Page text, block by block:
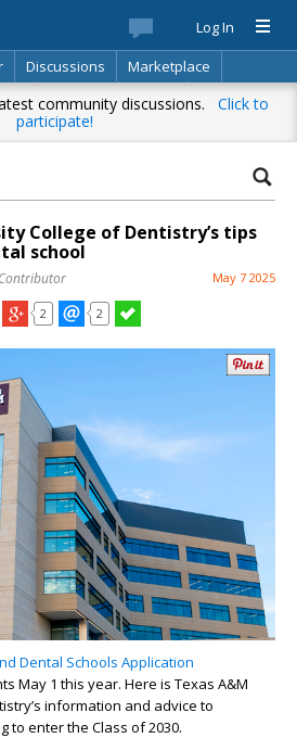
Log In
Discussions
Marketplace
Of Directory Search
community discussions. Click to
participate!
College of Dentistry’s tips
school
May 7 2025
2 2
Dental Schools Application
May 1 this year. Here is Texas A&M
information and advice to
to enter the Class of 2030.